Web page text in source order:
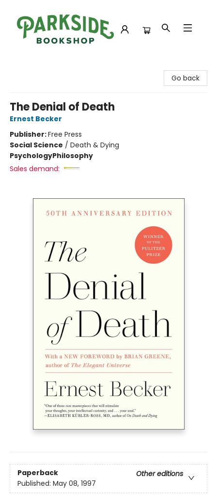
Go back
The Denial of Death
Ernest Becker
Publisher:Free Press
Social Science / Death & Dying
PsychologyPhilosophy
Sales demand:
Paperback
Other editions
Published: May 08, 1997